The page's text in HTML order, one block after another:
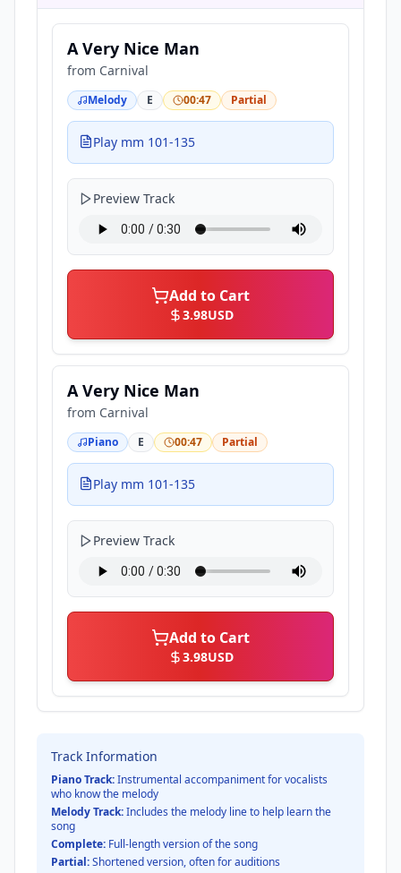
A Very Nice Man
from Carnival
Melody E 00:47 Partial
Play mm 101-135
Preview Track
Add to Cart
3.98USD
A Very Nice Man
from Carnival
Piano E 00:47 Partial
Play mm 101-135
Preview Track
Add to Cart
3.98USD
Track Information
Piano Track:Instrumental accompaniment for vocalists
who know the melody
Melody Track:Includes the melody line to help learn the
song
Complete: Full-length version of the song
Partial:Shortened version, often for auditions